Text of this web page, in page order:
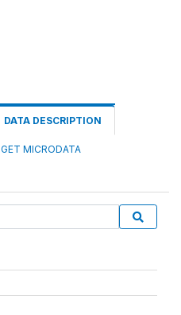
DATA DESCRIPTION
GET MICRODATA